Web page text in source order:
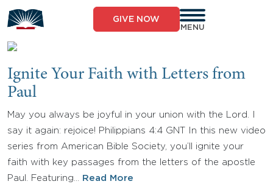
to
content
GIVE NOW
MENU
Ignite Your Faith with Letters from
Paul
May you always be joyful in your union with the Lord. I
say it again: rejoice! Philippians 4:4 GNT In this new video
series from American Bible Society, you’ll ignite your
faith with key passages from the letters of the apostle
Paul. Featuring…
Read More